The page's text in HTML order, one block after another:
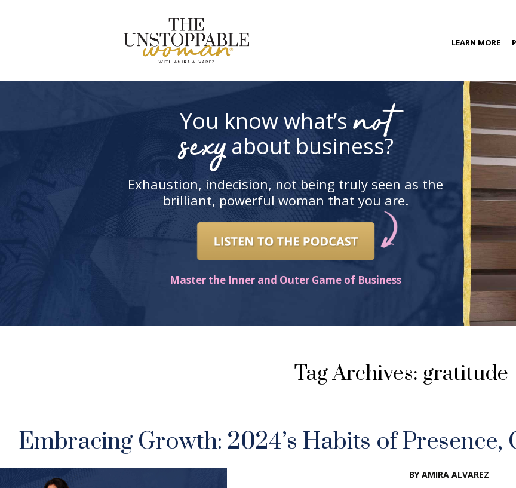
LEARN MORE
You know what’snot
sexyabout business?
Exhaustion, indecision, not being truly seen as the
brilliant, powerful woman that you are.
Master the Inner and Outer Game of Business
Tag Archives: gratitude
Embracing Growth: 2024’s Habits of
BY AMIRA ALVAREZ